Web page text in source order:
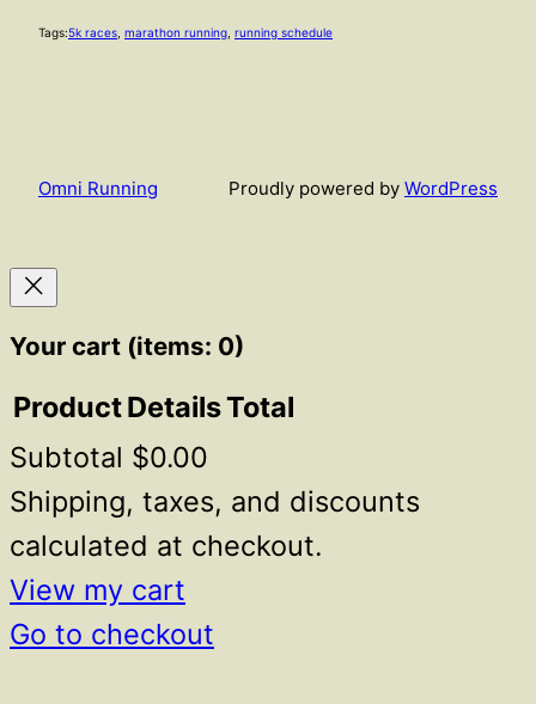
Tags:5k races marathon running running schedule
Omni Running Proudly powered by WordPress
Your cart (items: 0)
Products
in
cart
ProductDetailsTotal
Subtotal $0.00
Shipping, taxes, and discounts
calculated at checkout.
View my cart
Go to checkout